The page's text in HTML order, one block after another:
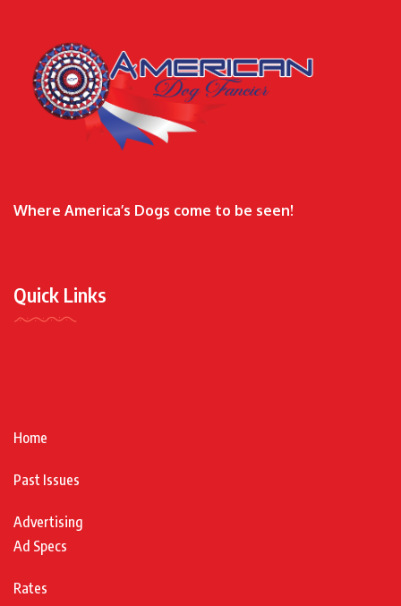
Where America’s Dogs come to be seen!
Quick Links
Home
Past Issues
Advertising
Ad Specs
Rates